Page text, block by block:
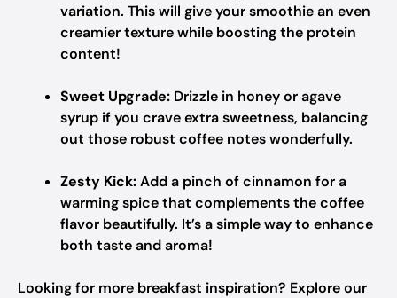
variation. This will give your smoothie an even
creamier texture while boosting the protein
content!
Sweet Upgrade: Drizzle in honey or agave
syrup if you crave extra sweetness, balancing
out those robust coffee notes wonderfully.
Zesty Kick:Add a pinch of cinnamon for a
warming spice that complements the coffee
flavor beautifully. It’s a simple way to enhance
both taste and aroma!
Looking for more breakfast inspiration? Explore our